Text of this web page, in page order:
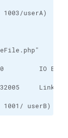
userB)